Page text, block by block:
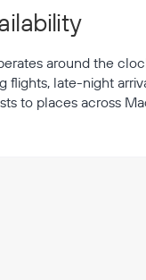
around the
late-night
to places across